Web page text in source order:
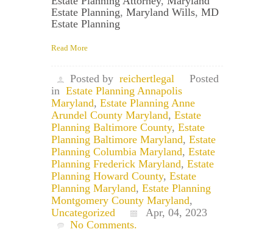
Estate Planning, Maryland Wills, MD
Estate Planning
Read More
Posted by reichertlegal
Posted
in Estate Planning Annapolis
Maryland, Estate Planning Anne
Arundel County Maryland, Estate
Planning Baltimore County, Estate
Planning Baltimore Maryland, Estate
Planning Columbia Maryland, Estate
Planning Frederick Maryland, Estate
Planning Howard County, Estate
Planning Maryland, Estate Planning
Montgomery County Maryland,
Uncategorized
Apr, 04, 2023
No Comments.